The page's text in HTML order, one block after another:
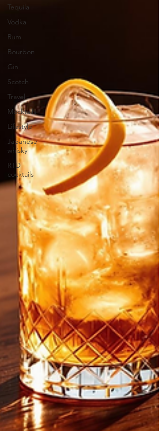
Tequila
Vodka
Rum
Bourbon
Gin
Scotch
Travel
Mocktails
Lifestyle
Japanese
whisky
RTD
cocktails